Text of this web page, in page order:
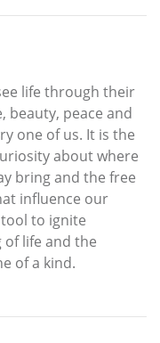
life through their
beauty, peace and
one of us. It is the
about where
bring and the free
influence our
to ignite
life and the
of a kind.